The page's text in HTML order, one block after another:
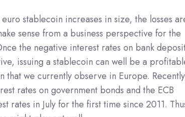
stablecoin increases in size, the losses
sense from a business perspective for the
the negative interest rates on bank
issuing a stablecoin can well be a
that we currently observe in Europe.
rates on government bonds and the ECB
rates in July for the first time since 2011.